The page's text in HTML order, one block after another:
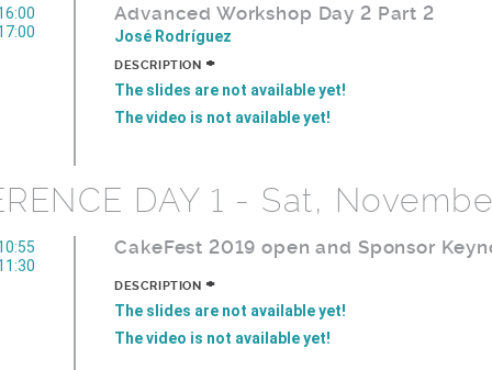
Advanced Workshop Day 2 Part 2
José Rodríguez
DESCRIPTION +
The slides are not available yet!
The video is not available yet!
DAY 1 - Sat,
CakeFest 2019 open and Sponsor
DESCRIPTION +
The slides are not available yet!
The video is not available yet!